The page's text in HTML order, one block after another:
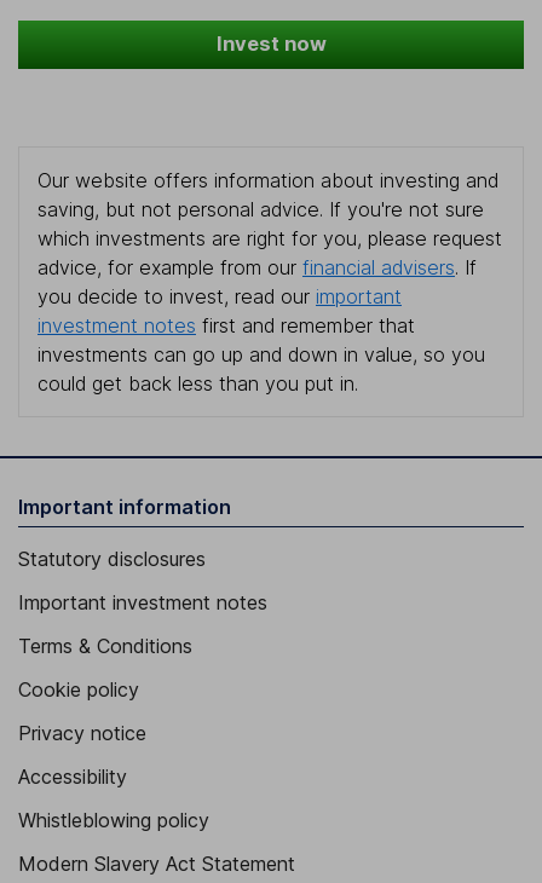
Invest now
Our website offers information about investing and
saving, but not personal advice. If you're not sure
which investments are right for you, please request
advice, for example from our financial advisers. If
you decide to invest, read our important
investment notes first and remember that
investments can go up and down in value, so you
could get back less than you put in.
Important information
Statutory disclosures
Important investment notes
Terms & Conditions
Cookie policy
Privacy notice
Accessibility
Whistleblowing policy
Modern Slavery Act Statement